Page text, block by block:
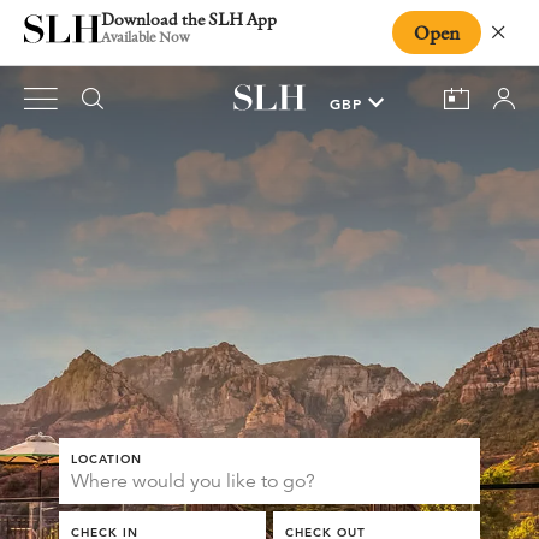
Download the SLH App
Available Now Open
LOCATION
CHECK IN CHECK OUT